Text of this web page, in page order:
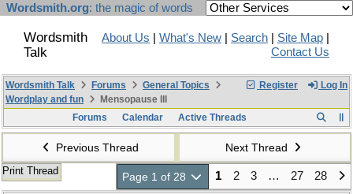
Wordsmith.org: the magic of words
Wordsmith
Talk
About Us What's New Search Site Map
Contact Us
Register Log In
Wordsmith Talk Forums
General Topics
Wordplay and fun
Mensopause III
Forums
Calendar Active Threads
Previous Thread Next Thread
Print Thread Page 1 of 28 1 2 3 … 27 28